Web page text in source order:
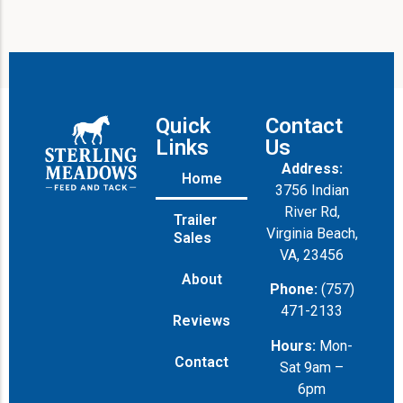
Quick
Links
Home
Trailer
Sales
About
Reviews
Contact
Contact
Us
Address:
3756 Indian
River Rd,
Virginia Beach,
VA, 23456
Phone: (757)
471-2133
Hours: Mon-
Sat 9am –
6pm